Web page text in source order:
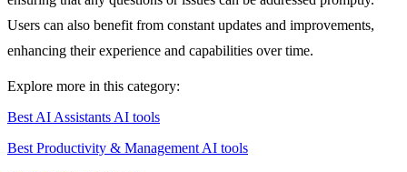
Users can also benefit from constant updates and improvements,
enhancing their experience and capabilities over time.
Explore more in this category:
Best AI Assistants AI tools
Best Productivity & Management AI tools